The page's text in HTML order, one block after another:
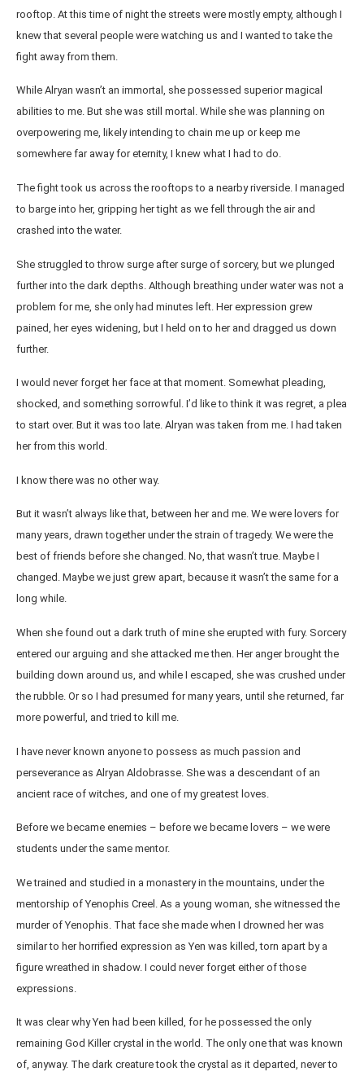
rooftop. At this time of night the streets were mostly empty, although I
knew that several people were watching us and I wanted to take the
fight away from them.
While Alryan wasn’t an immortal, she possessed superior magical
abilities to me. But she was still mortal. While she was planning on
overpowering me, likely intending to chain me up or keep me
somewhere far away for eternity, I knew what I had to do.
The fight took us across the rooftops to a nearby riverside. I managed
to barge into her, gripping her tight as we fell through the air and
crashed into the water.
She struggled to throw surge after surge of sorcery, but we plunged
further into the dark depths. Although breathing under water was not a
problem for me, she only had minutes left. Her expression grew
pained, her eyes widening, but I held on to her and dragged us down
further.
I would never forget her face at that moment. Somewhat pleading,
shocked, and something sorrowful. I’d like to think it was regret, a plea
to start over. But it was too late. Alryan was taken from me. I had taken
her from this world.
I know there was no other way.
But it wasn’t always like that, between her and me. We were lovers for
many years, drawn together under the strain of tragedy. We were the
best of friends before she changed. No, that wasn’t true. Maybe I
changed. Maybe we just grew apart, because it wasn’t the same for a
long while.
When she found out a dark truth of mine she erupted with fury. Sorcery
entered our arguing and she attacked me then. Her anger brought the
building down around us, and while I escaped, she was crushed under
the rubble. Or so I had presumed for many years, until she returned, far
more powerful, and tried to kill me.
I have never known anyone to possess as much passion and
perseverance as Alryan Aldobrasse. She was a descendant of an
ancient race of witches, and one of my greatest loves.
Before we became enemies – before we became lovers – we were
students under the same mentor.
We trained and studied in a monastery in the mountains, under the
mentorship of Yenophis Creel. As a young woman, she witnessed the
murder of Yenophis. That face she made when I drowned her was
similar to her horrified expression as Yen was killed, torn apart by a
figure wreathed in shadow. I could never forget either of those
expressions.
It was clear why Yen had been killed, for he possessed the only
remaining God Killer crystal in the world. The only one that was known
of, anyway. The dark creature took the crystal as it departed, never to